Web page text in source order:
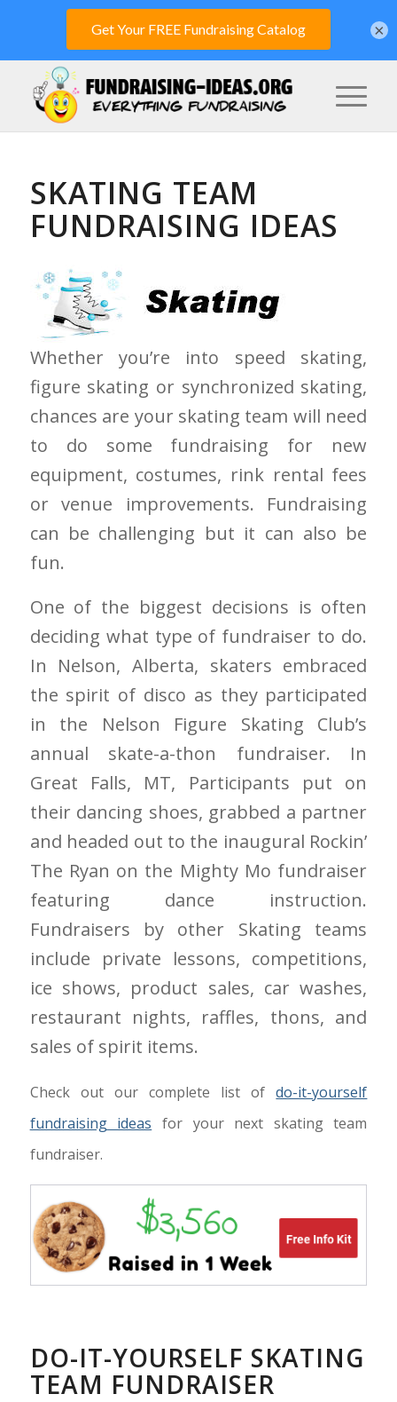
SKATING TEAM
FUNDRAISING IDEAS
Whether you’re into speed skating,
figure skating or synchronized skating,
chances are your skating team will need
to do some fundraising for new
equipment, costumes, rink rental fees
or venue improvements. Fundraising
can be challenging but it can also be
fun.
One of the biggest decisions is often
deciding what type of fundraiser to do.
In Nelson, Alberta, skaters embraced
the spirit of disco as they participated
in the Nelson Figure Skating Club’s
annual skate-a-thon fundraiser. In
Great Falls, MT, Participants put on
their dancing shoes, grabbed a partner
and headed out to the inaugural Rockin’
The Ryan on the Mighty Mo fundraiser
featuring dance instruction.
Fundraisers by other Skating teams
include private lessons, competitions,
ice shows, product sales, car washes,
restaurant nights, raffles, thons, and
sales of spirit items.
Check out our complete list ofdo-it-yourself
fundraising ideas for your next skating team
fundraiser.
DO-IT-YOURSELF SKATING
TEAM FUNDRAISER
×